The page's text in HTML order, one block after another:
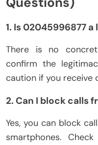
1. Is 02045996877
There is no
confirm the
caution if you receive
2. Can I block calls
Yes, you can block
smartphones.